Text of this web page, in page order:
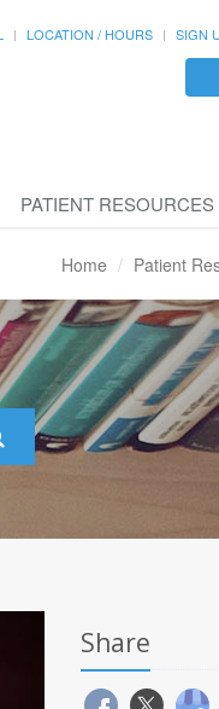
LOCATION / HOURS SIGN
PATIENT RESOURCES
Home Patient
Share